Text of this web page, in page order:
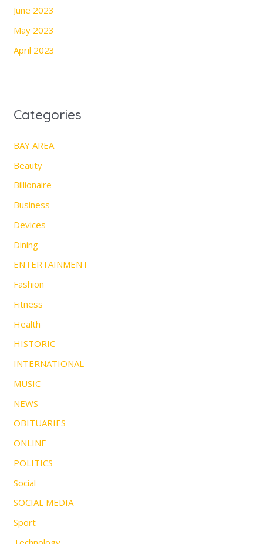
June 2023
May 2023
April 2023
Categories
BAY AREA
Beauty
Billionaire
Business
Devices
Dining
ENTERTAINMENT
Fashion
Fitness
Health
HISTORIC
INTERNATIONAL
MUSIC
NEWS
OBITUARIES
ONLINE
POLITICS
Social
SOCIAL MEDIA
Sport